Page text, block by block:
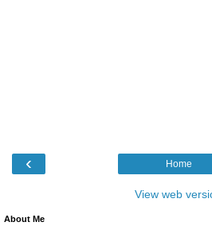
‹ Home
View web
About Me